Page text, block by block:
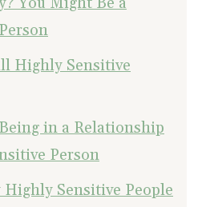
Highly Sensitive
in a Relationship
Person
Highly Sensitive People